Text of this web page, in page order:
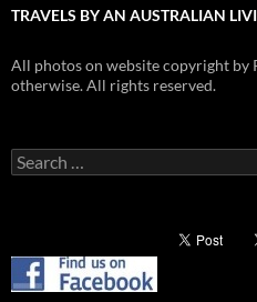
TRAVELS BY AN AUSTRALIAN
All photos on website copyright by
otherwise. All rights reserved.
Search
for: